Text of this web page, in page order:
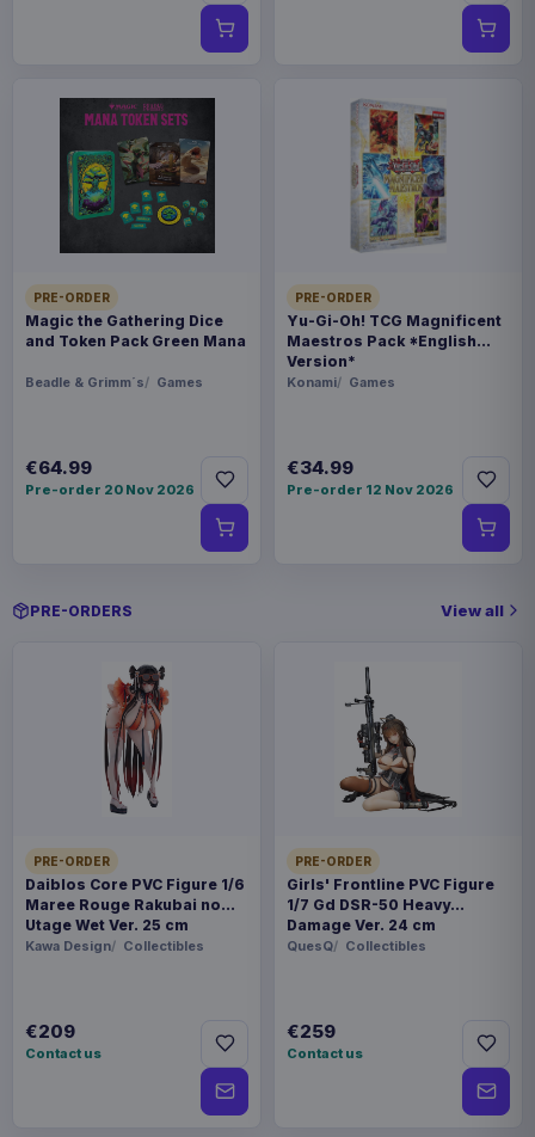
PRE-ORDER
Magic the Gathering Dice
and Token Pack Green Mana
Beadle & Grimm´s Games
€64.99
Pre-order 20 Nov 2026
PRE-ORDER
Yu-Gi-Oh! TCG Magnificent
Maestros Pack *English
Version*
Konami Games
€34.99
Pre-order 12 Nov 2026
PRE-ORDERS View all
PRE-ORDER
Daiblos Core PVC Figure 1/6
Maree Rouge Rakubai no
Utage Wet Ver. 25 cm
Kawa Design Collectibles
€209
Contact us
PRE-ORDER
Girls' Frontline PVC Figure
1/7 Gd DSR-50 Heavy
Damage Ver. 24 cm
QuesQ Collectibles
€259
Contact us